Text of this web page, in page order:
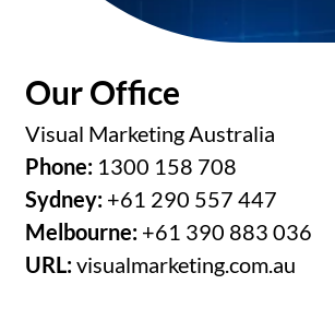
Our Office
Visual Marketing Australia
Phone: 1300 158 708
Sydney: +61 290 557 447
Melbourne: +61 390 883 036
URL:visualmarketing.com.au